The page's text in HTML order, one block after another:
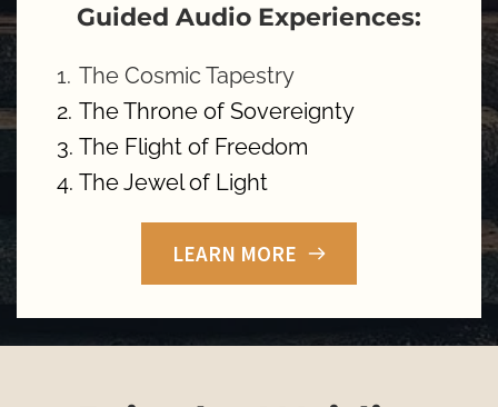
Guided Audio Experiences:
The Cosmic Tapestry
The Throne of Sovereignty
The Flight of Freedom
The Jewel of Light
LEARN MORE